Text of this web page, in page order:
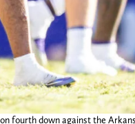
fourth down against the